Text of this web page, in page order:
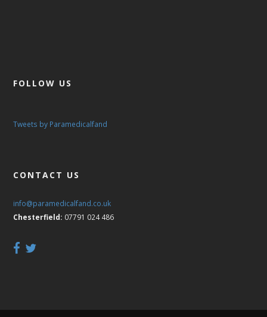
FOLLOW US
Tweets by Paramedicalfand
CONTACT US
info@paramedicalfand.co.uk
Chesterfield: 07791 024 486